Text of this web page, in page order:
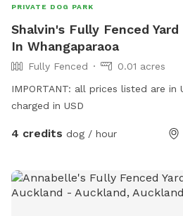
PRIVATE DOG PARK
Shalvin's Fully Fenced
In Whangaparaoa
Fully Fenced
0.01 acres
IMPORTANT: all prices listed are in
charged in USD
4 credits dog / hour